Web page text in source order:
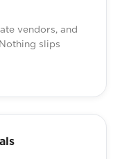
vendors, and
slips